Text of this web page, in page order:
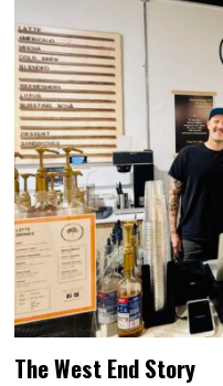
The West End Story